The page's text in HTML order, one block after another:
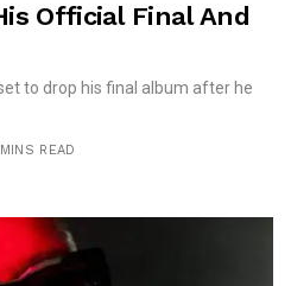
Official Final And
to drop his final album after he
READ